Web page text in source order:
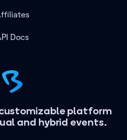
platform
and hybrid events.
Docs